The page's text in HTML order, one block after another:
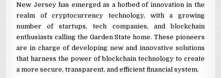
New Jersey has emerged as a hotbed of innovation in the
realm of cryptocurrency technology, with a growing
number of startups, tech companies, and blockchain
enthusiasts calling the Garden State home. These pioneers
are in charge of developing new and innovative solutions
that harness the power of blockchain technology to create
a more secure, transparent, and efficient financial system.